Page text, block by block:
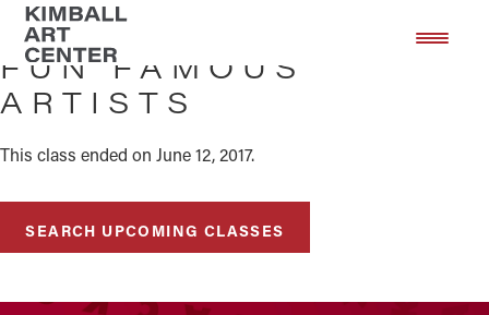
Skip
main
content
Skip
footer
FUN FAMOUS
ARTISTS
This class ended on June 12, 2017.
SEARCH UPCOMING CLASSES